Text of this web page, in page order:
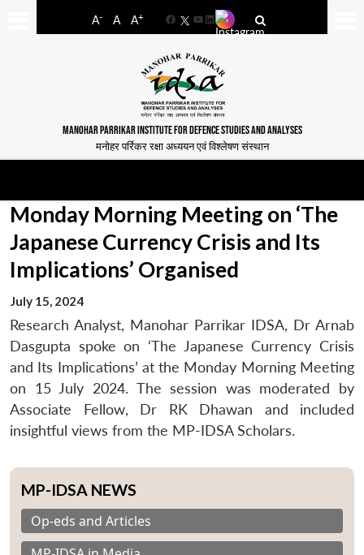
A- A A+
FacebookYouTube
LinkedIn
MANOHAR PARRIKAR INSTITUTE FOR DEFENCE STUDIES AND ANALYSES
मनोहर पर्रिकर रक्षा अध्ययन एवं विश्लेषण संस्थान
Monday Morning Meeting on ‘The
Japanese Currency Crisis and Its
Implications’ Organised
July 15, 2024
Research Analyst, Manohar Parrikar IDSA, Dr Arnab
Dasgupta spoke on ‘The Japanese Currency Crisis
and Its Implications’ at the Monday Morning Meeting
on 15 July 2024. The session was moderated by
Associate Fellow, Dr RK Dhawan and included
insightful views from the MP-IDSA Scholars.
MP-IDSA NEWS
Op-eds and Articles